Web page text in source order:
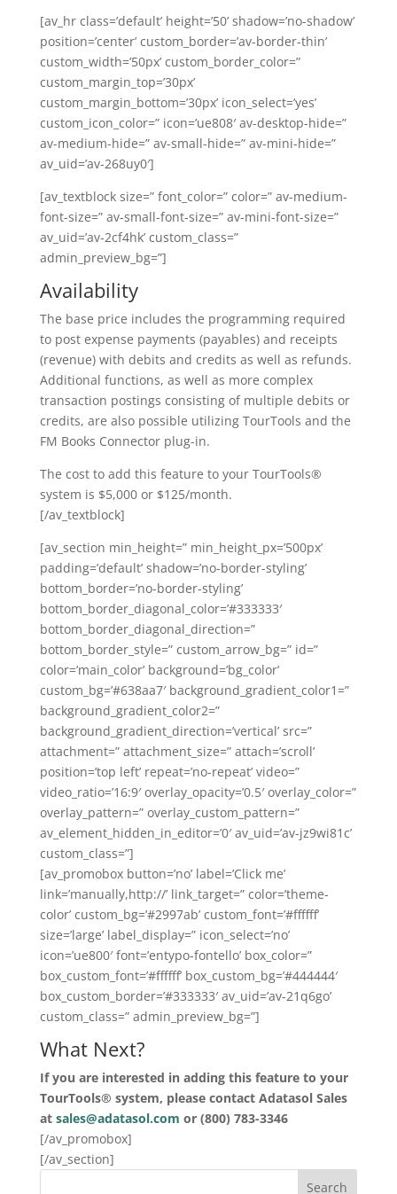
[av_hr class=’default’ height=’50’ shadow=’no-shadow’
position=’center’ custom_border=’av-border-thin’
custom_width=’50px’ custom_border_color=”
custom_margin_top=’30px’
custom_margin_bottom=’30px’ icon_select=’yes’
custom_icon_color=” icon=’ue808′ av-desktop-hide=”
av-medium-hide=” av-small-hide=” av-mini-hide=”
av_uid=’av-268uy0′]
[av_textblock size=” font_color=” color=” av-medium-
font-size=” av-small-font-size=” av-mini-font-size=”
av_uid=’av-2cf4hk’ custom_class=”
admin_preview_bg=”]
Availability
The base price includes the programming required
to post expense payments (payables) and receipts
(revenue) with debits and credits as well as refunds.
Additional functions, as well as more complex
transaction postings consisting of multiple debits or
credits, are also possible utilizing TourTools and the
FM Books Connector plug-in.
The cost to add this feature to your TourTools®
system is $5,000 or $125/month.
[/av_textblock]
[av_section min_height=” min_height_px=’500px’
padding=’default’ shadow=’no-border-styling’
bottom_border=’no-border-styling’
bottom_border_diagonal_color=’#333333′
bottom_border_diagonal_direction=”
bottom_border_style=” custom_arrow_bg=” id=”
color=’main_color’ background=’bg_color’
custom_bg=’#638aa7′ background_gradient_color1=”
background_gradient_color2=”
background_gradient_direction=’vertical’ src=”
attachment=” attachment_size=” attach=’scroll’
position=’top left’ repeat=’no-repeat’ video=”
video_ratio=’16:9′ overlay_opacity=’0.5′ overlay_color=”
overlay_pattern=” overlay_custom_pattern=”
av_element_hidden_in_editor=’0′ av_uid=’av-jz9wi81c’
custom_class=”]
[av_promobox button=’no’ label=’Click me’
link=’manually,http://’ link_target=” color=’theme-
color’ custom_bg=’#2997ab’ custom_font=’#ffffff’
size=’large’ label_display=” icon_select=’no’
icon=’ue800′ font=’entypo-fontello’ box_color=”
box_custom_font=’#ffffff’ box_custom_bg=’#444444′
box_custom_border=’#333333′ av_uid=’av-21q6go’
custom_class=” admin_preview_bg=”]
What Next?
If you are interested in adding this feature to your
TourTools® system, please contact Adatasol Sales
at sales@adatasol.com or (800) 783-3346
[/av_promobox]
[/av_section]